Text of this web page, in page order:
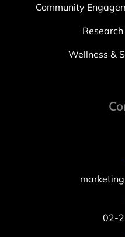
Community
Wellness &
02-